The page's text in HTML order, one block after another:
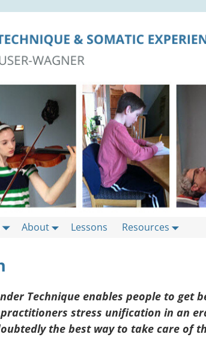
About Lessons Resources
Technique enables people to get
stress unification in an
the best way to take care of